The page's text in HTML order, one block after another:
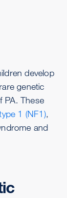
develop
genetic
PA. These
1 (NF1),
and